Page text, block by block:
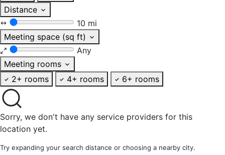
Distance
10 mi
Meeting space (sq ft)
Any
Meeting rooms
2+ rooms
4+ rooms 6+ rooms
Sorry, we don't have any service providers for this
location yet.
Try expanding your search distance or choosing a nearby city.